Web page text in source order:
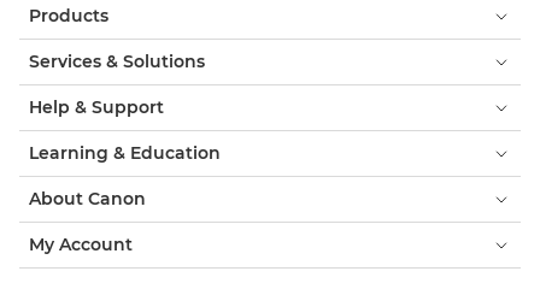
Products
Services & Solutions
Help & Support
Learning & Education
About Canon
My Account